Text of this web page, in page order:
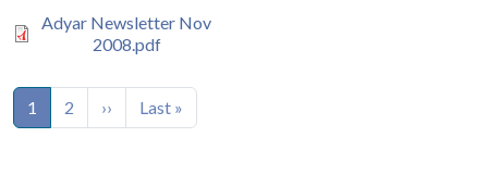
Adyar Newsletter Nov
2008.pdf
1 2 ›› Next page
Last »